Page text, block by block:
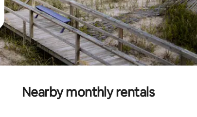
Nearby monthly rentals